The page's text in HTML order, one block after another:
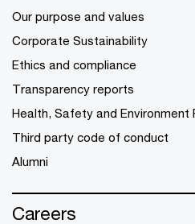
Our purpose and values
Corporate Sustainability
Ethics and compliance
Transparency reports
Health, Safety and Environment
Third party code of conduct
Alumni
Careers